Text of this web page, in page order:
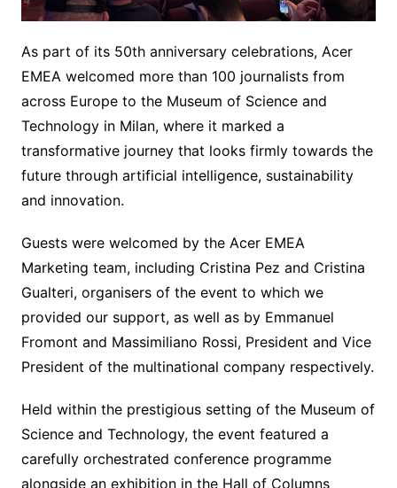
As part of its 50th anniversary celebrations, Acer
EMEA welcomed more than 100 journalists from
across Europe to the Museum of Science and
Technology in Milan, where it marked a
transformative journey that looks firmly towards the
future through artificial intelligence, sustainability
and innovation.
Guests were welcomed by the Acer EMEA
Marketing team, including Cristina Pez and Cristina
Gualteri, organisers of the event to which we
provided our support, as well as by Emmanuel
Fromont and Massimiliano Rossi, President and Vice
President of the multinational company respectively.
Held within the prestigious setting of the Museum of
Science and Technology, the event featured a
carefully orchestrated conference programme
alongside an exhibition in the Hall of Columns